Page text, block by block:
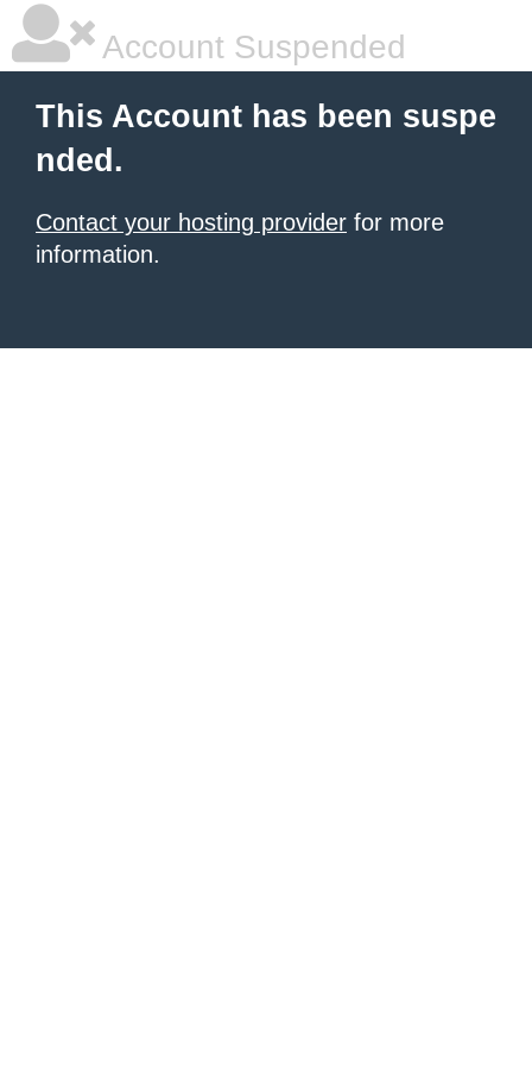
Account Suspended
This Account has been suspe
nded.
Contact your hosting provider for more
information.